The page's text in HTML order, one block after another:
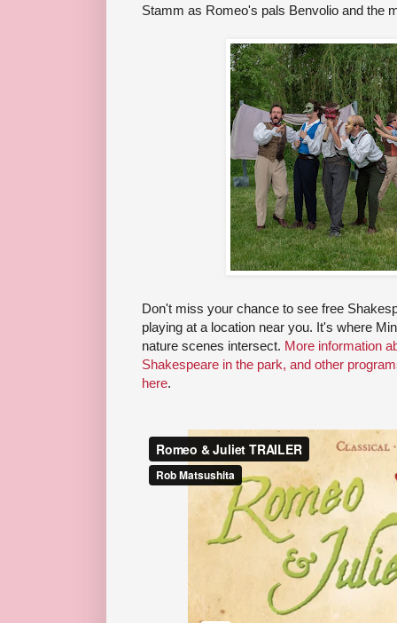
Stamm as Romeo's pals Benvolio and the
Don't miss your chance to see free
playing at a location near you. It's where
nature scenes intersect. More information
Shakespeare in the park, and other
here.